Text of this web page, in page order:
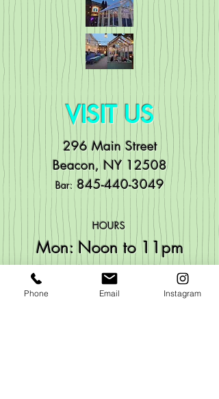
VISIT US
296 Main Street
Beacon, NY 12508
Bar: 845-440-3049
HOURS
Mon: Noon to 11pm
Tue: Noon to 11pm
Wed: Noon to 11pm
Phone Email Instagram